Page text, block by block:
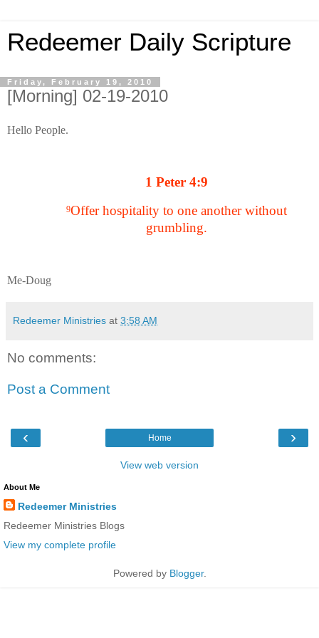
Redeemer Daily Scripture
Friday, February 19, 2010
[Morning] 02-19-2010
Hello People.
1 Peter 4:9
9Offer hospitality to one another without
grumbling.
Me-Doug
Redeemer Ministries at 3:58 AM
No comments:
Post a Comment
‹ ›
Home
View web version
About Me
Redeemer Ministries
Redeemer Ministries Blogs
View my complete profile
Powered by Blogger.